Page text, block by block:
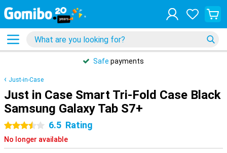
Safe payments
Just-in-Case
Just in Case Smart Tri-Fold Case Black
Samsung Galaxy Tab S7+
3.5 stars6.5 Rating
No longer available